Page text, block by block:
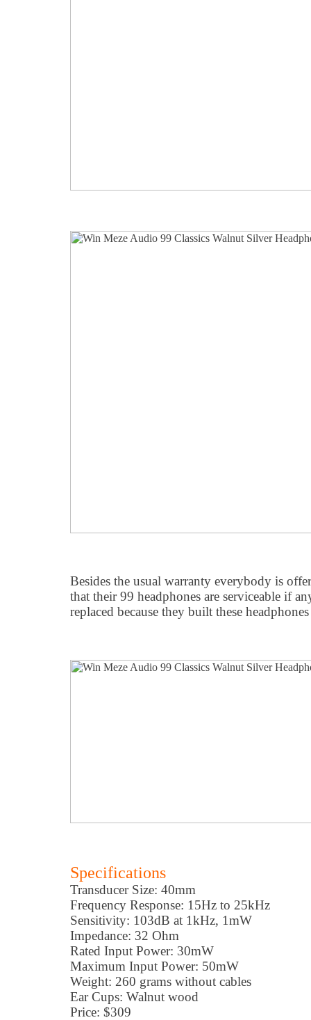
Besides the usual warranty everybody is
that their 99 headphones are serviceable if
replaced because they built these
Specifications
Transducer Size: 40mm
Frequency Response: 15Hz to 25kHz
Sensitivity: 103dB at 1kHz, 1mW
Impedance: 32 Ohm
Rated Input Power: 30mW
Maximum Input Power: 50mW
Weight: 260 grams without cables
Ear Cups: Walnut wood
Price: $309